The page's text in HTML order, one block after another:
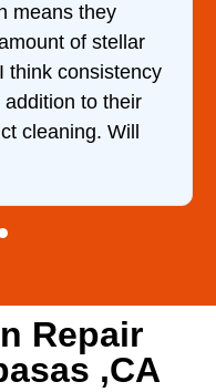
he was
Repair
,CA